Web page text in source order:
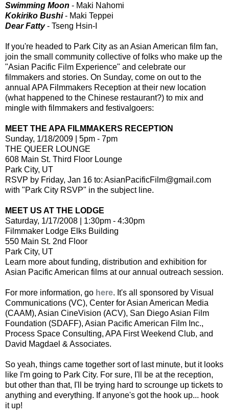
Swimming Moon - Maki Nahomi
Kokiriko Bushi- Maki Teppei
Dear Fatty- Tseng Hsin-I
If you're headed to Park City as an Asian American film fan,
join the small community collective of folks who make up the
"Asian Pacific Film Experience" and celebrate our
filmmakers and stories. On Sunday, come on out to the
annual APA Filmmakers Reception at their new location
(what happened to the Chinese restaurant?) to mix and
mingle with filmmakers and festivalgoers:
MEET THE APA FILMMAKERS RECEPTION
Sunday, 1/18/2009 | 5pm - 7pm
THE QUEER LOUNGE
608 Main St. Third Floor Lounge
Park City, UT
RSVP by Friday, Jan 16 to: AsianPacificFilm@gmail.com
with "Park City RSVP" in the subject line.
MEET US AT THE LODGE
Saturday, 1/17/2008 | 1:30pm - 4:30pm
Filmmaker Lodge Elks Building
550 Main St. 2nd Floor
Park City, UT
Learn more about funding, distribution and exhibition for
Asian Pacific American films at our annual outreach session.
For more information, go here. It's all sponsored by Visual
Communications (VC), Center for Asian American Media
(CAAM), Asian CineVision (ACV), San Diego Asian Film
Foundation (SDAFF), Asian Pacific American Film Inc.,
Process Space Consulting, APA First Weekend Club, and
David Magdael & Associates.
So yeah, things came together sort of last minute, but it looks
like I'm going to Park City. For sure, I'll be at the reception,
but other than that, I'll be trying hard to scrounge up tickets to
anything and everything. If anyone's got the hook up... hook
it up!